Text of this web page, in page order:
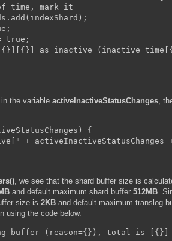
time, mark it
true;
as inactive
the variable activeInactiveStatusChanges,
{
+ activeInactiveStatusChanges
, we see that the shard buffer size is
and default maximum shard buffer 512MB.
size is 2KB and default maximum translog
using the code below.
buffer (reason={}), total is [{}]